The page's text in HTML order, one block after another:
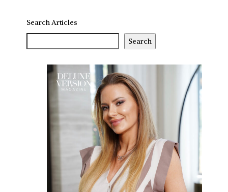
Search Articles
Search